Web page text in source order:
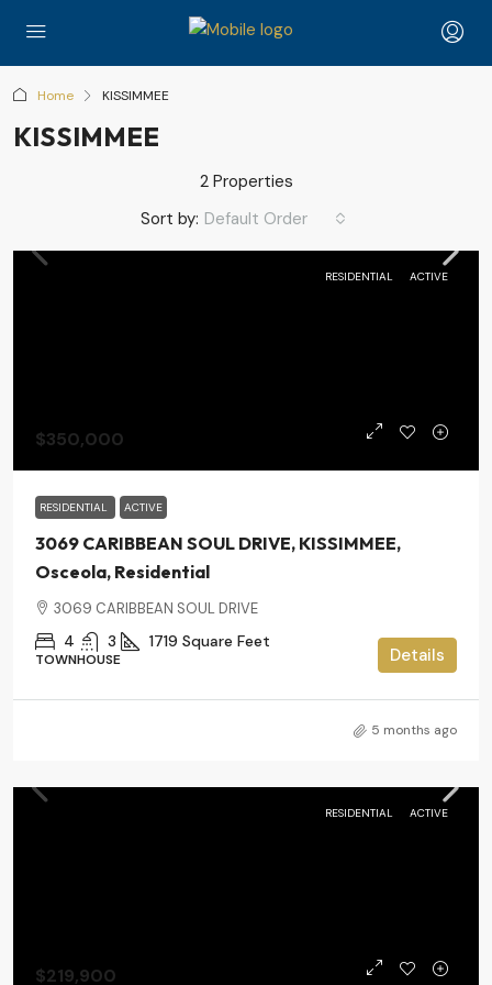
Home KISSIMMEE
KISSIMMEE
2 Properties
Sort by: Default Order
RESIDENTIAL ACTIVE
$350,000
RESIDENTIAL ACTIVE
3069 CARIBBEAN SOUL DRIVE, KISSIMMEE,
Osceola, Residential
3069 CARIBBEAN SOUL DRIVE
4 3 1719 Square Feet
TOWNHOUSE Details
5 months ago
RESIDENTIAL ACTIVE
$219,900